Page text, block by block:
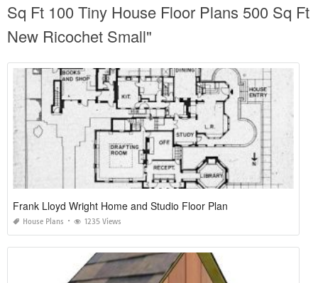
Sq Ft 100 Tiny House Floor Plans 500 Sq Ft
New Ricochet Small"
Frank Lloyd Wright Home and Studio Floor Plan
House Plans 1235 Views